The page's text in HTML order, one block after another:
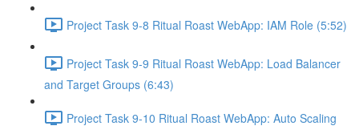
Project Task 9-8 Ritual Roast WebApp: IAM Role (5:52)
Project Task 9-9 Ritual Roast WebApp: Load Balancer
and Target Groups (6:43)
Project Task 9-10 Ritual Roast WebApp: Auto Scaling